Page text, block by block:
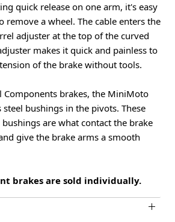
quick release on one arm, it's easy
remove a wheel. The cable enters the
adjuster at the top of the curved
makes it quick and painless to
of the brake without tools.
Components brakes, the MiniMoto
steel bushings in the pivots. These
are what contact the brake
give the brake arms a smooth
brakes are sold individually.